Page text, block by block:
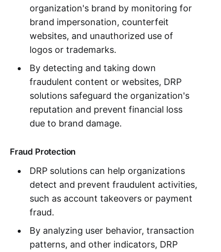
organization's brand by monitoring for
brand impersonation, counterfeit
websites, and unauthorized use of
logos or trademarks.
By detecting and taking down
fraudulent content or websites, DRP
solutions safeguard the organization's
reputation and prevent financial loss
due to brand damage.
Fraud Protection
DRP solutions can help organizations
detect and prevent fraudulent activities,
such as account takeovers or payment
fraud.
By analyzing user behavior, transaction
patterns, and other indicators, DRP